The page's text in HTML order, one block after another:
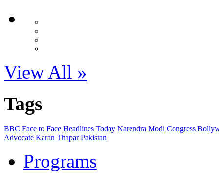
View All »
Tags
BBC Face to Face Headlines Today Narendra Modi Congress
Advocate Karan Thapar Pakistan
Programs